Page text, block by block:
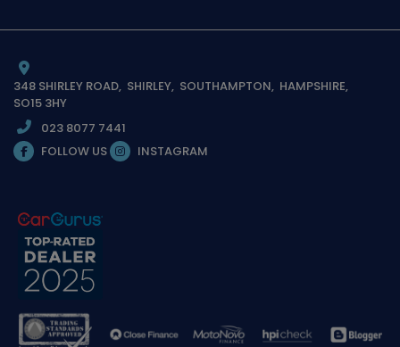
348 SHIRLEY ROAD SHIRLEY SOUTHAMPTON HAMPSHIRE
SO15 3HY
023 8077 7441
FOLLOW US
INSTAGRAM